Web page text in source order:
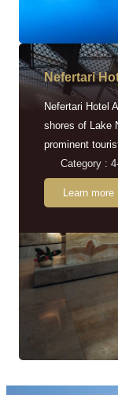
Nefertari
Nefertari Hotel
shores of Lake
prominent
Category :
Learn more